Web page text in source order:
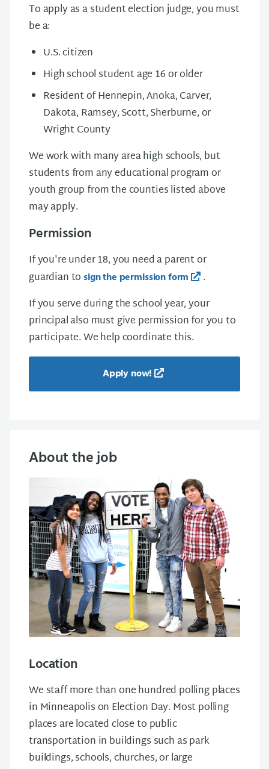
To apply as a student election judge, you must
be a:
U.S. citizen
High school student age 16 or older
Resident of Hennepin, Anoka, Carver,
Dakota, Ramsey, Scott, Sherburne, or
Wright County
We work with many area high schools, but
students from any educational program or
youth group from the counties listed above
may apply.
Permission
If you're under 18, you need a parent or
guardian tosign the permission form
.
If you serve during the school year, your
principal also must give permission for you to
participate. We help coordinate this.
Apply now!
About the job
Location
We staff more than one hundred polling places
in Minneapolis on Election Day. Most polling
places are located close to public
transportation in buildings such as park
buildings, schools, churches, or large